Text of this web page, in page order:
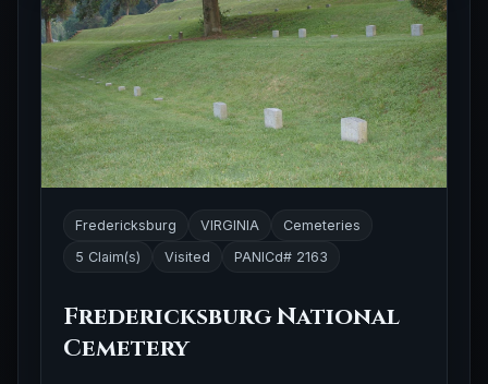
Fredericksburg VIRGINIA
Cemeteries
5 Claim(s)
Visited PANICd# 2163
Fredericksburg National
Cemetery